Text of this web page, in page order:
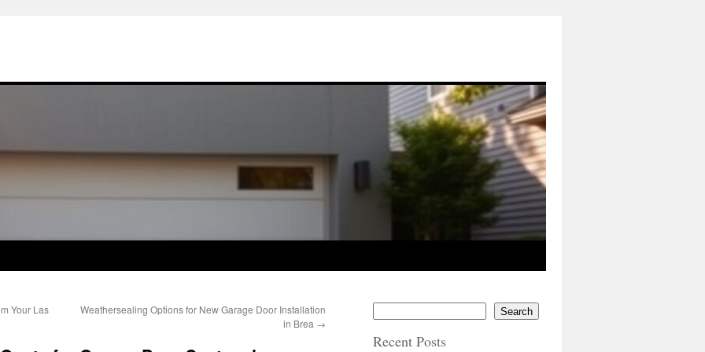
Your Las
Weathersealing Options for New Garage Door Installation
in Brea →
Search
Recent Posts